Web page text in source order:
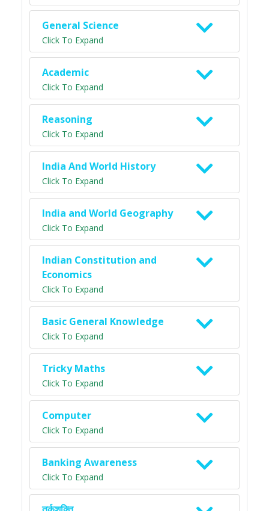
General Science
Click To Expand
Academic
Click To Expand
Reasoning
Click To Expand
India And World History
Click To Expand
India and World Geography
Click To Expand
Indian Constitution and
Economics
Click To Expand
Basic General Knowledge
Click To Expand
Tricky Maths
Click To Expand
Computer
Click To Expand
Banking Awareness
Click To Expand